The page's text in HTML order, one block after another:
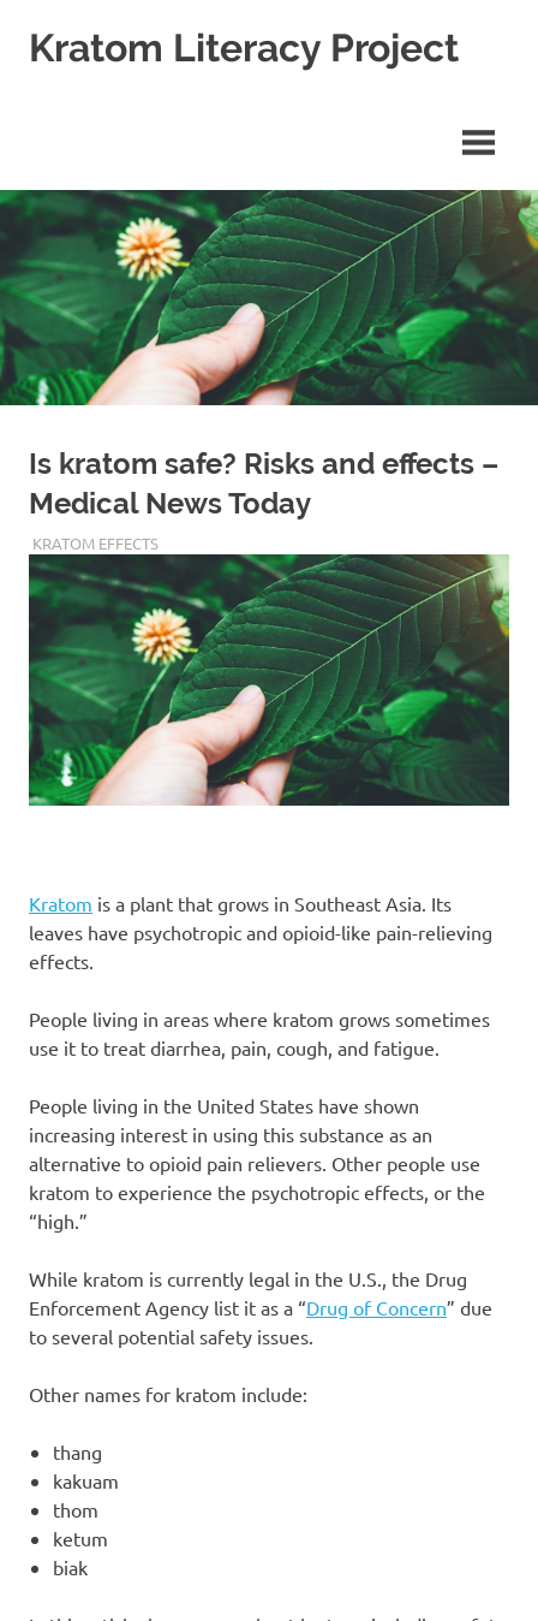
Kratom Literacy Project
Studies
Is kratom safe? Risks and effects –
Medical News Today
JANUARY 9, 2019
STAFF
KRATOM EFFECTS
Kratom is a plant that grows in Southeast Asia. Its
leaves have psychotropic and opioid-like pain-relieving
effects.
People living in areas where kratom grows sometimes
use it to treat diarrhea, pain, cough, and fatigue.
People living in the United States have shown
increasing interest in using this substance as an
alternative to opioid pain relievers. Other people use
kratom to experience the psychotropic effects, or the
“high.”
While kratom is currently legal in the U.S., the Drug
Enforcement Agency list it as a “Drug of Concern” due
to several potential safety issues.
Other names for kratom include:
thang
kakuam
thom
ketum
biak